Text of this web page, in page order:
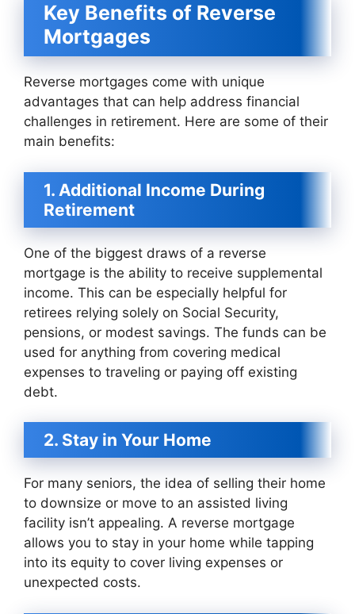
Key Benefits of Reverse
Mortgages
Reverse mortgages come with unique
advantages that can help address financial
challenges in retirement. Here are some of their
main benefits:
1. Additional Income During
Retirement
One of the biggest draws of a reverse
mortgage is the ability to receive supplemental
income. This can be especially helpful for
retirees relying solely on Social Security,
pensions, or modest savings. The funds can be
used for anything from covering medical
expenses to traveling or paying off existing
debt.
2. Stay in Your Home
For many seniors, the idea of selling their home
to downsize or move to an assisted living
facility isn’t appealing. A reverse mortgage
allows you to stay in your home while tapping
into its equity to cover living expenses or
unexpected costs.